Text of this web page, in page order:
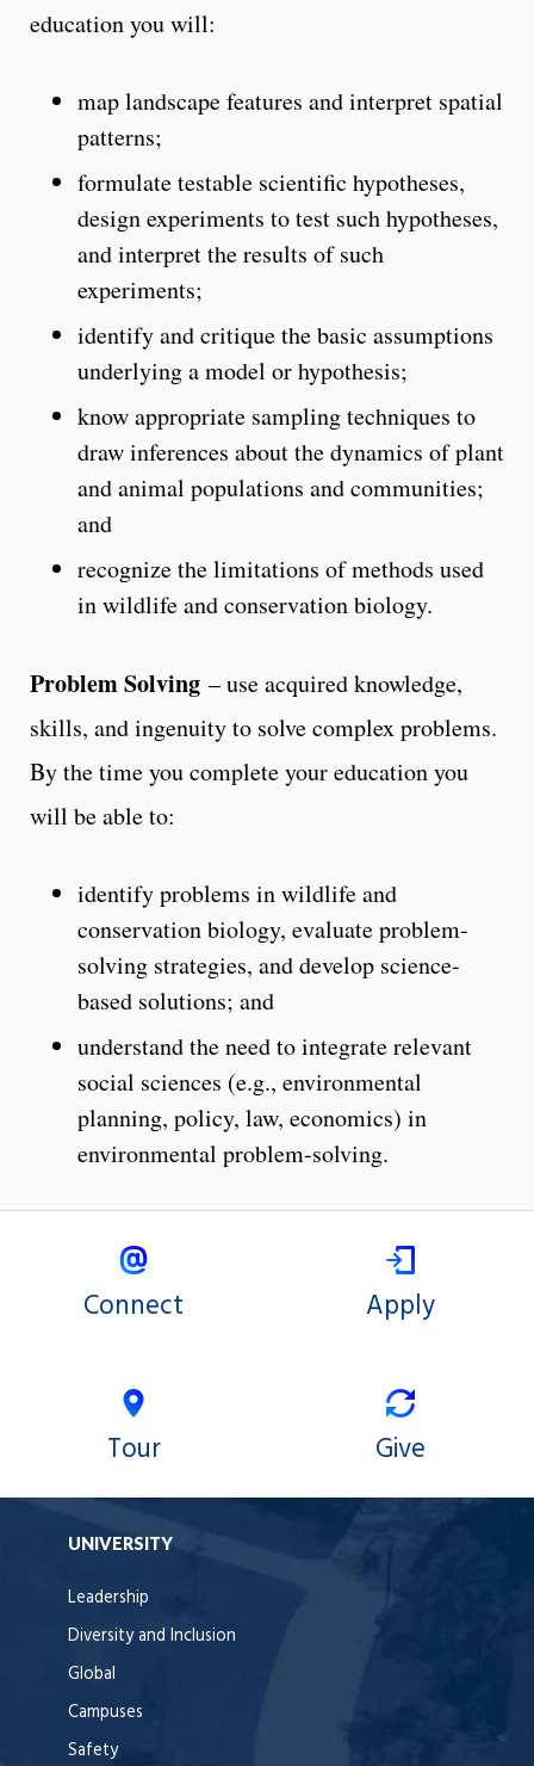
education you will:
map landscape features and interpret spatial
patterns;
formulate testable scientific hypotheses,
design experiments to test such hypotheses,
and interpret the results of such
experiments;
identify and critique the basic assumptions
underlying a model or hypothesis;
know appropriate sampling techniques to
draw inferences about the dynamics of plant
and animal populations and communities;
and
recognize the limitations of methods used
in wildlife and conservation biology.
Problem Solving – use acquired knowledge,
skills, and ingenuity to solve complex problems.
By the time you complete your education you
will be able to:
identify problems in wildlife and
conservation biology, evaluate problem-
solving strategies, and develop science-
based solutions; and
understand the need to integrate relevant
social sciences (e.g., environmental
planning, policy, law, economics) in
environmental problem-solving.
Connect Apply
Tour Give
UNIVERSITY
Leadership
Diversity and Inclusion
Global
Campuses
Safety